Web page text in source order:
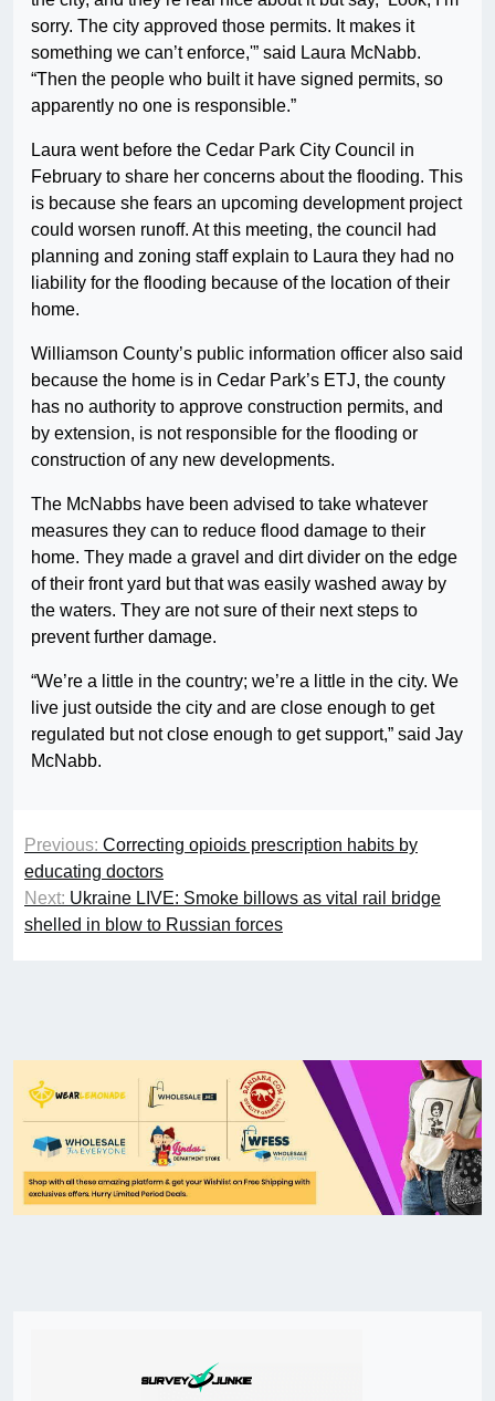
sorry. The city approved those permits. It makes it
something we can’t enforce,'” said Laura McNabb.
“Then the people who built it have signed permits, so
apparently no one is responsible.”
Laura went before the Cedar Park City Council in
February to share her concerns about the flooding. This
is because she fears an upcoming development project
could worsen runoff. At this meeting, the council had
planning and zoning staff explain to Laura they had no
liability for the flooding because of the location of their
home.
Williamson County’s public information officer also said
because the home is in Cedar Park’s ETJ, the county
has no authority to approve construction permits, and
by extension, is not responsible for the flooding or
construction of any new developments.
The McNabbs have been advised to take whatever
measures they can to reduce flood damage to their
home. They made a gravel and dirt divider on the edge
of their front yard but that was easily washed away by
the waters. They are not sure of their next steps to
prevent further damage.
“We’re a little in the country; we’re a little in the city. We
live just outside the city and are close enough to get
regulated but not close enough to get support,” said Jay
McNabb.
Previous: Correcting opioids prescription habits by
educating doctors
Next: Ukraine LIVE: Smoke billows as vital rail bridge
shelled in blow to Russian forces